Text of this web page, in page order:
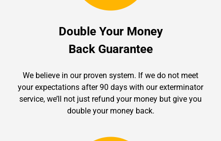
Double Your Money
Back Guarantee
We believe in our proven system. If we do not meet
your expectations after 90 days with our exterminator
service, we’ll not just refund your money but give you
double your money back.